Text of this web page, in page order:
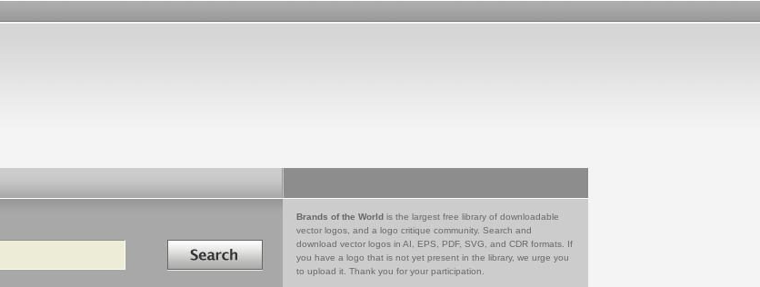
Search in
Brands of the World is the largest free library of downloadable
vector logos, and a logo critique community. Search and
download vector logos in AI, EPS, PDF, SVG, and CDR formats. If
you have a logo that is not yet present in the library, we urge you
to upload it. Thank you for your participation.